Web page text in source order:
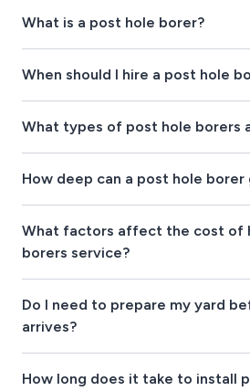
What is a post hole borer?
When should I hire a post hole
What types of post hole borers
How deep can a post hole borer
What factors affect the cost of
borers service?
Do I need to prepare my yard
arrives?
How long does it take to install